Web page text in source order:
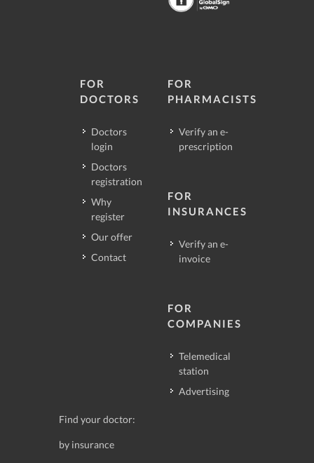
FOR
DOCTORS
Doctors
login
Doctors
registration
Why
register
Our offer
Contact
FOR
PHARMACISTS
Verify an e-
prescription
FOR
INSURANCES
Verify an e-
invoice
FOR
COMPANIES
Telemedical
station
Advertising
Find your doctor:
by insurance